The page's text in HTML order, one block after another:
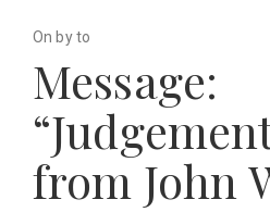
On by to
Message:
from John